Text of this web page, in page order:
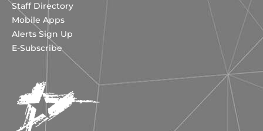
Staff Directory
Mobile Apps
Alerts Sign Up
E-Subscribe